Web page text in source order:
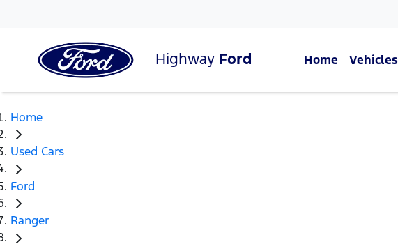
Highway Ford Home Vehicles
Home
Used Cars
Ford
Ranger